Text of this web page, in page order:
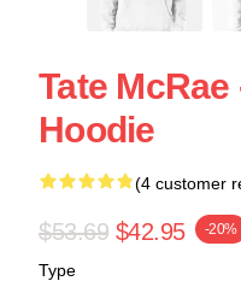
Tate McRae
Hoodie
(4 customer
$53.69 $42.95 -20%
Type